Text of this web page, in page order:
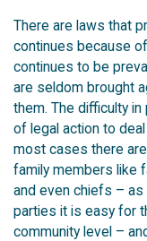
There are laws that
continues because
continues to be
are seldom brought
them. The difficulty
of legal action to
most cases there
family members like
and even chiefs –
parties it is easy for
community level –